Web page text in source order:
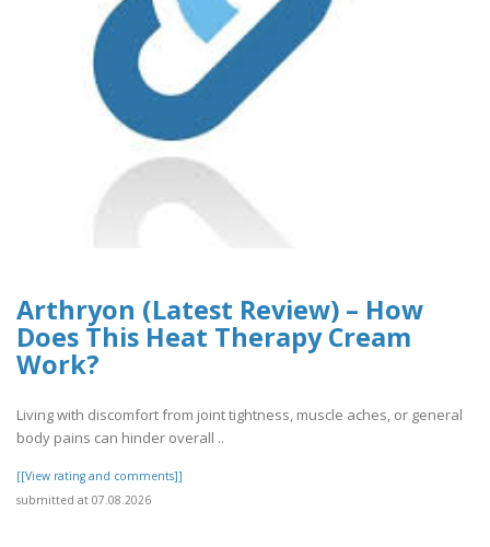
Arthryon (Latest Review) – How
Does This Heat Therapy Cream
Work?
Living with discomfort from joint tightness, muscle aches, or general
body pains can hinder overall ..
[[View rating and comments]]
submitted at 07.08.2026